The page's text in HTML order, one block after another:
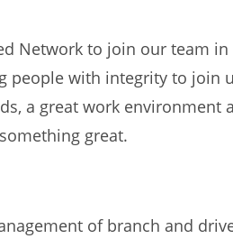
Network to join our team in
people with integrity to join
a great work environment
great.
of branch and